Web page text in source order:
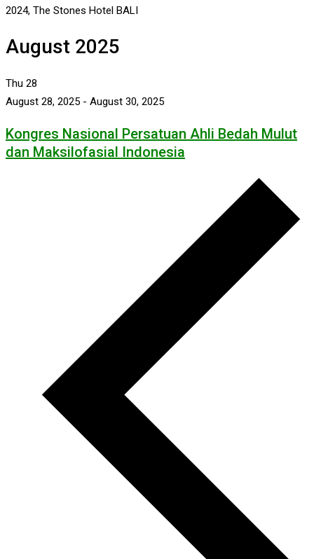
2024, The Stones Hotel BALI
August 2025
Thu 28
August 28, 2025 - August 30, 2025
Kongres Nasional Persatuan Ahli Bedah Mulut
dan Maksilofasial Indonesia